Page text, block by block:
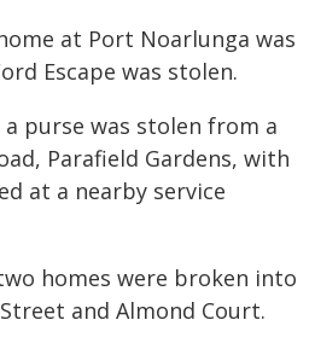
at Port Noarlunga was
Escape was stolen.
a purse was stolen from a
Parafield Gardens, with
at a nearby service
homes were broken into
and Almond Court.